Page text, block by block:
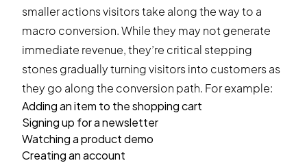
smaller actions visitors take along the way to a
macro conversion. While they may not generate
immediate revenue, they’re critical stepping
stones gradually turning visitors into customers as
they go along the conversion path. For example:
Adding an item to the shopping cart
Signing up for a newsletter
Watching a product demo
Creating an account